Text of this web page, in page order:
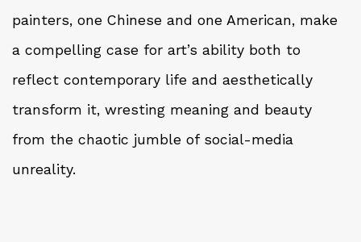
painters, one Chinese and one American, make
a compelling case for art’s ability both to
reflect contemporary life and aesthetically
transform it, wresting meaning and beauty
from the chaotic jumble of social-media
unreality.